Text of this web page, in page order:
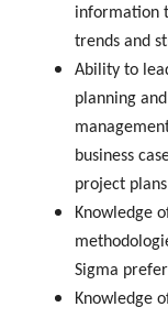
information
trends and
Ability to
planning
business
project
Knowledge
Sigma
Knowledge